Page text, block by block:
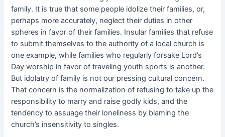
family. It is true that some people idolize their families, or,
perhaps more accurately, neglect their duties in other
spheres in favor of their families. Insular families that refuse
to submit themselves to the authority of a local church is
one example, while families who regularly forsake Lord’s
Day worship in favor of traveling youth sports is another.
But idolatry of family is not our pressing cultural concern.
That concern is the normalization of refusing to take up the
responsibility to marry and raise godly kids, and the
tendency to assuage their loneliness by blaming the
church’s insensitivity to singles.